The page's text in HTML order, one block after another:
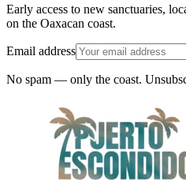
Early access to new sanctuaries,
on the Oaxacan coast.
Email address
No spam — only the coast.